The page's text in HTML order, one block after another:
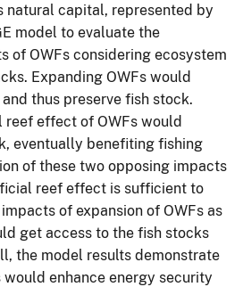
natural capital, represented by
model to evaluate the
of OWFs considering ecosystem
Expanding OWFs would
thus preserve fish stock.
reef effect of OWFs would
eventually benefiting fishing
of these two opposing impacts
reef effect is sufficient to
of expansion of OWFs as
get access to the fish stocks
the model results demonstrate
enhance energy security